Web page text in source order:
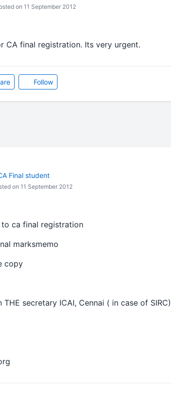
on 11 September 2012
CA final registration. Its very urgent.
Follow
Final student
on 11 September 2012
ca final registration
marksmemo
copy
secretary ICAI, Cennai ( in case of SIRC)